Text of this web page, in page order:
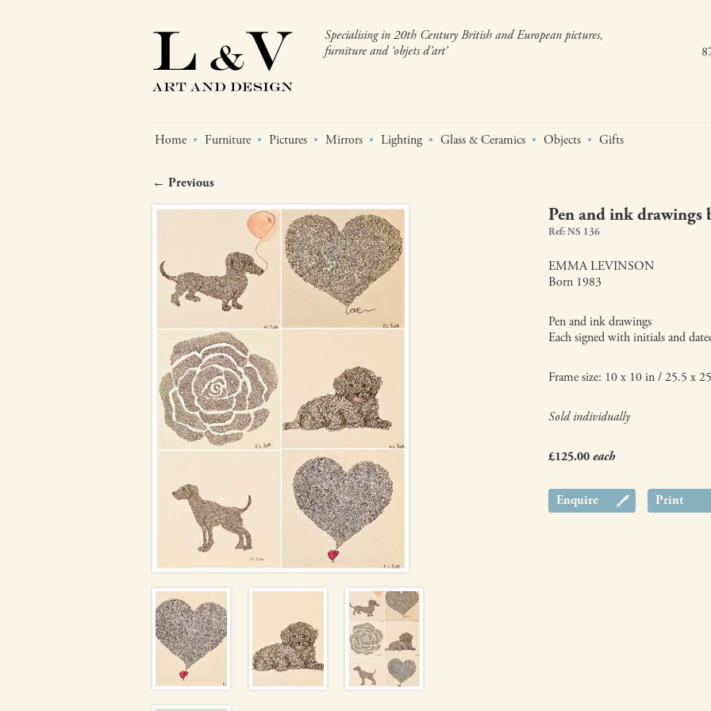
Specialising in 20th Century British and European pictures,
furniture and ‘objets d’art’
Home Furniture Pictures Mirrors Lighting Glass & Ceramics Objects Gifts
← Previous
Pen and ink drawings
Ref: NS 136
EMMA LEVINSON
Born 1983
Pen and ink drawings
Each signed with initials and
Frame size: 10 x 10 in / 25.5 x
Sold individually
£125.00each
Enquire Print